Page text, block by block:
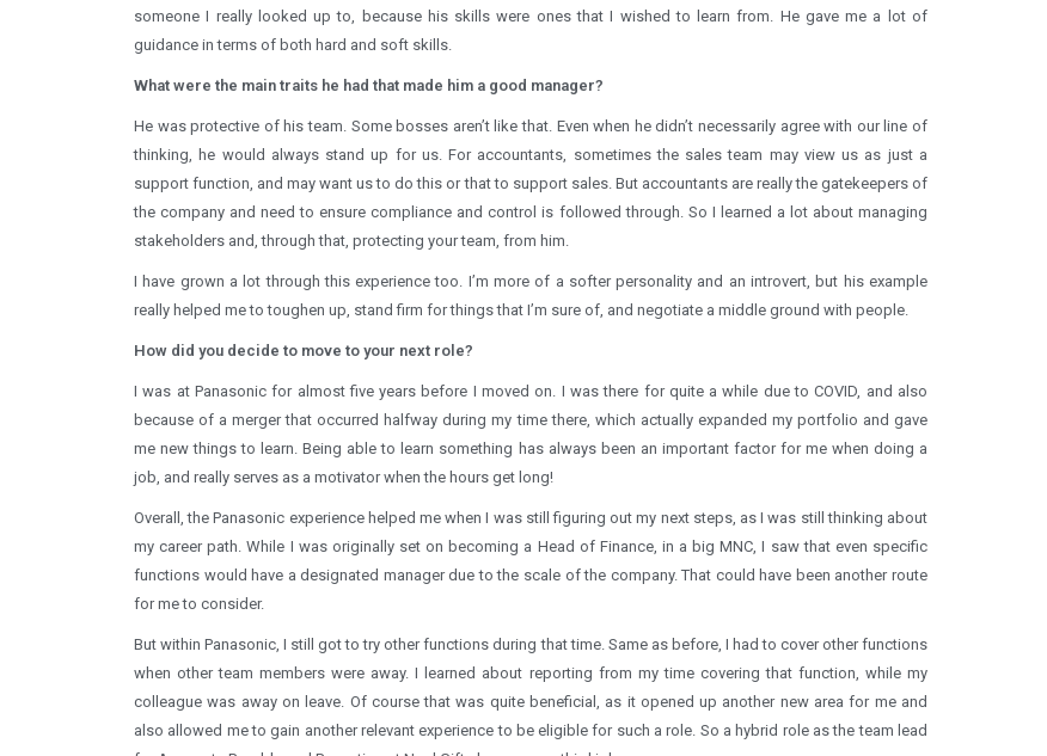
someone I really looked up to, because his skills were ones that I wished to learn from. He gave me a lot of
guidance in terms of both hard and soft skills.
What were the main traits he had that made him a good manager?
He was protective of his team. Some bosses aren’t like that. Even when he didn’t necessarily agree with our line of
thinking, he would always stand up for us. For accountants, sometimes the sales team may view us as just a
support function, and may want us to do this or that to support sales. But accountants are really the gatekeepers of
the company and need to ensure compliance and control is followed through. So I learned a lot about managing
stakeholders and, through that, protecting your team, from him.
I have grown a lot through this experience too. I’m more of a softer personality and an introvert, but his example
really helped me to toughen up, stand firm for things that I’m sure of, and negotiate a middle ground with people.
How did you decide to move to your next role?
I was at Panasonic for almost five years before I moved on. I was there for quite a while due to COVID, and also
because of a merger that occurred halfway during my time there, which actually expanded my portfolio and gave
me new things to learn. Being able to learn something has always been an important factor for me when doing a
job, and really serves as a motivator when the hours get long!
Overall, the Panasonic experience helped me when I was still figuring out my next steps, as I was still thinking about
my career path. While I was originally set on becoming a Head of Finance, in a big MNC, I saw that even specific
functions would have a designated manager due to the scale of the company. That could have been another route
for me to consider.
But within Panasonic, I still got to try other functions during that time. Same as before, I had to cover other functions
when other team members were away. I learned about reporting from my time covering that function, while my
colleague was away on leave. Of course that was quite beneficial, as it opened up another new area for me and
also allowed me to gain another relevant experience to be eligible for such a role. So a hybrid role as the team lead